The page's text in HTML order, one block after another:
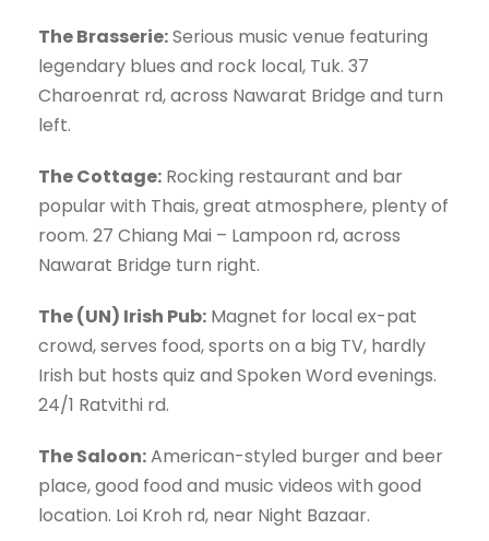
The Brasserie:Serious music venue featuring
legendary blues and rock local, Tuk. 37
Charoenrat rd, across Nawarat Bridge and turn
left.
The Cottage: Rocking restaurant and bar
popular with Thais, great atmosphere, plenty of
room. 27 Chiang Mai – Lampoon rd, across
Nawarat Bridge turn right.
The (UN) Irish Pub: Magnet for local ex-pat
crowd, serves food, sports on a big TV, hardly
Irish but hosts quiz and Spoken Word evenings.
24/1 Ratvithi rd.
The Saloon:American-styled burger and beer
place, good food and music videos with good
location. Loi Kroh rd, near Night Bazaar.